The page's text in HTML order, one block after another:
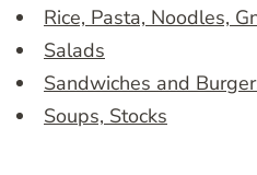
Rice, Pasta, Noodles,
Salads
Sandwiches and
Soups, Stocks